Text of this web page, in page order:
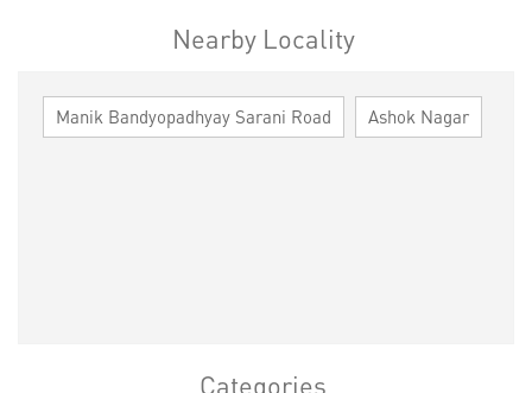
Nearby Locality
Manik Bandyopadhyay Sarani Road Ashok Nagar
Categories